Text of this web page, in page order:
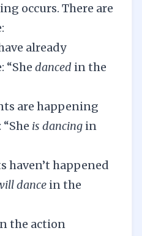
occurs. There are
already
“She danced in the
are happening
is dancing in
haven’t happened
dance in the
the action